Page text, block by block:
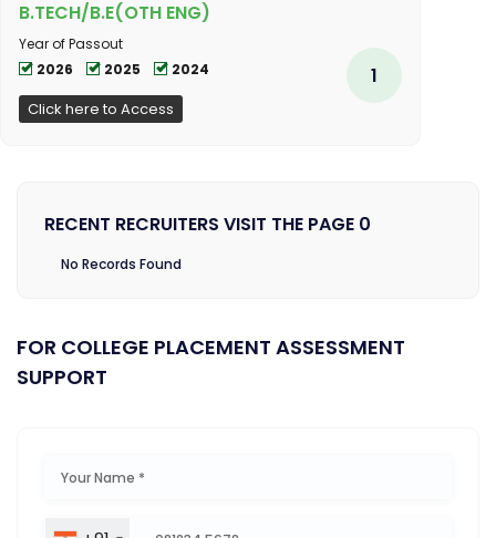
B.TECH/B.E(OTH ENG)
Year of Passout
2026
2025 2024
Click here to Access
1
RECENT RECRUITERS VISIT THE PAGE 0
No Records Found
FOR COLLEGE PLACEMENT ASSESSMENT
SUPPORT